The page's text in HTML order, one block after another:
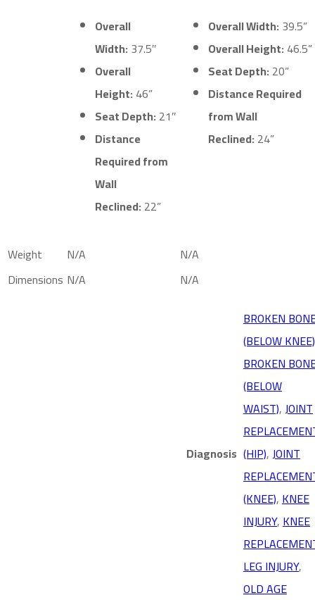
Overall
Width:37.5″
Overall
Height:46”
Seat Depth:21″
Distance
Required from
Wall
Reclined:22”
Overall Width:39.5”
Overall Height:46.5”
Seat Depth:20”
Distance Required
from Wall
Reclined:24”
Weight N/A
N/A
Dimensions N/A N/A
Diagnosis
BROKEN
(BELOW KNEE)
BROKEN
(BELOW
WAIST),JOINT
(HIP),JOINT
(KNEE),KNEE
INJURY,KNEE
LEG INJURY,
OLD AGE